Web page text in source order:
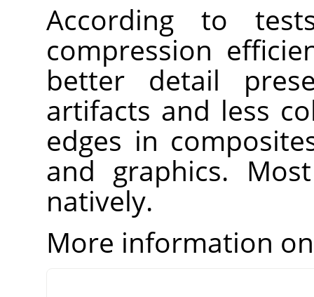
According to
compression
better detail
artifacts and less
edges in
and graphics.
natively.
More information